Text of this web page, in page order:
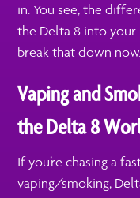
in. You see, the
the Delta 8 into your
break that down now.
Vaping and
the Delta 8
If you’re chasing a
vaping/smoking,